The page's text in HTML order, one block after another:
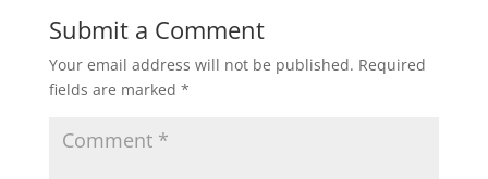
Submit a Comment
Your email address will not be published. Required
fields are marked *